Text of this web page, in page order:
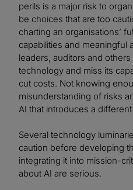
perils is a major risk to
be choices that are too
charting an organisations’
capabilities and meaningful
leaders, auditors and
technology and miss its
cut costs. Not knowing
misunderstanding of risks
AI that introduces a
Several technology
caution before developing
integrating it into mission-
about AI are serious.